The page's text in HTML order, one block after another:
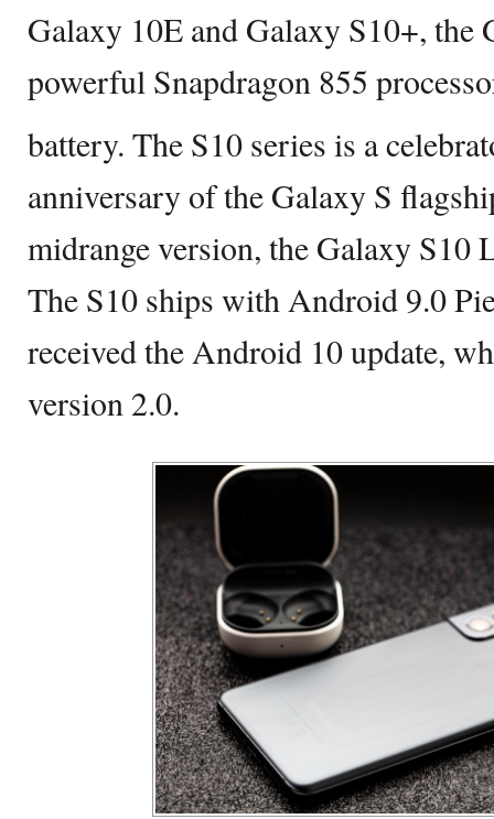
Galaxy 10E and Galaxy S10+, the
powerful Snapdragon 855
battery. The S10 series is a
anniversary of the Galaxy S
midrange version, the Galaxy S10
The S10 ships with Android 9.0
received the Android 10 update,
version 2.0.